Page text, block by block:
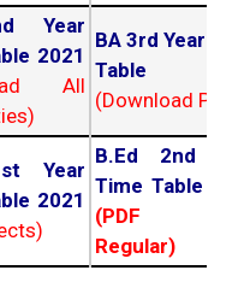
Year
2021
All
BA 3rd Year
Table
(Download PDF)
Year
2021
B.Ed 2nd
Time Table
(PDF
Regular)